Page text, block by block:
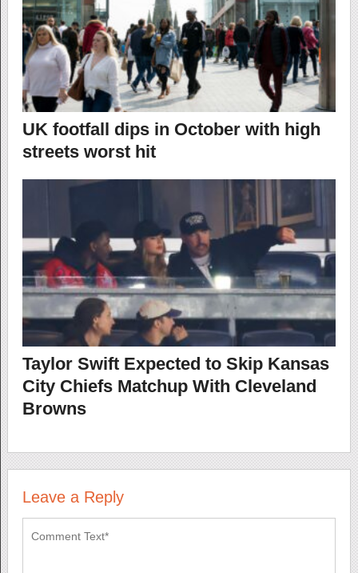
UK footfall dips in October with high
streets worst hit
Taylor Swift Expected to Skip Kansas
City Chiefs Matchup With Cleveland
Browns
Leave a Reply